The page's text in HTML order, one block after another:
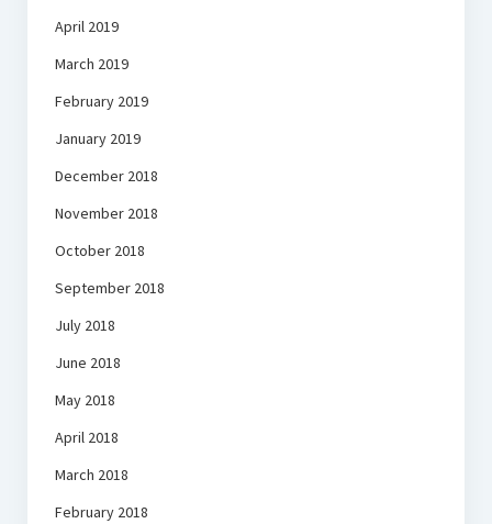
April 2019
March 2019
February 2019
January 2019
December 2018
November 2018
October 2018
September 2018
July 2018
June 2018
May 2018
April 2018
March 2018
February 2018